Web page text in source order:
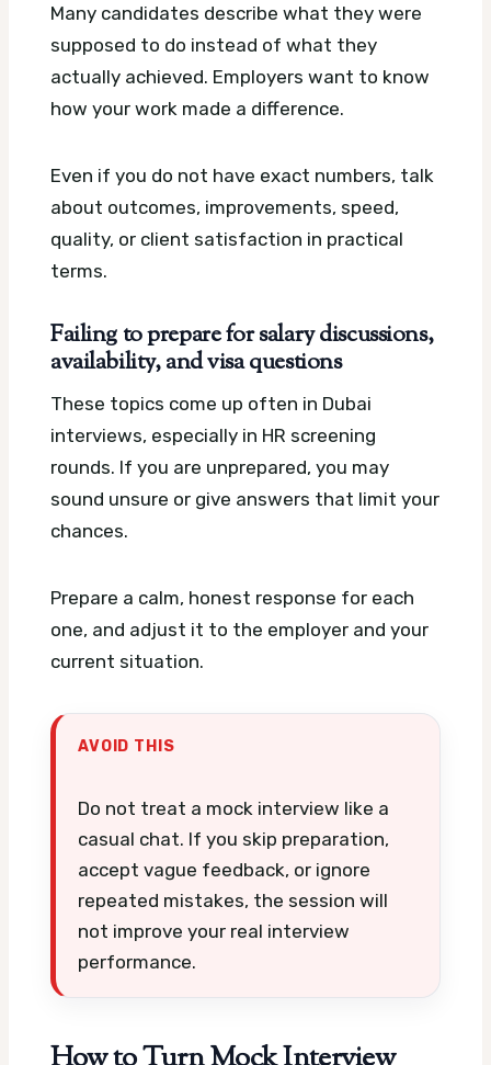
Many candidates describe what they were
supposed to do instead of what they
actually achieved. Employers want to know
how your work made a difference.
Even if you do not have exact numbers, talk
about outcomes, improvements, speed,
quality, or client satisfaction in practical
terms.
Failing to prepare for salary discussions,
availability, and visa questions
These topics come up often in Dubai
interviews, especially in HR screening
rounds. If you are unprepared, you may
sound unsure or give answers that limit your
chances.
Prepare a calm, honest response for each
one, and adjust it to the employer and your
current situation.
AVOID THIS
Do not treat a mock interview like a
casual chat. If you skip preparation,
accept vague feedback, or ignore
repeated mistakes, the session will
not improve your real interview
performance.